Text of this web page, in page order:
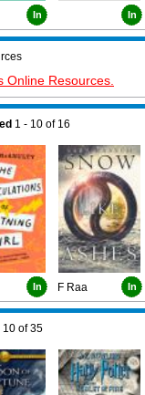
In In
Online Resources.
1 - 10 of 16
In F Raa In
10 of35